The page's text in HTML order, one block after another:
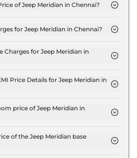
of Jeep Meridian in Chennai?
in Chennai is ₹ 27.5 Lakh.
for Jeep Meridian in Chennai?
in Chennai are ₹ 3.5 Lakh.
Charges for Jeep Meridian in
in Chennai is ₹ 69,990.
Price Details for Jeep Meridian in
in Chennai is ₹ 27,044.
price of Jeep Meridian in
and extends up to ₹ 39.7 Lakh
ex-showroom.
of the Jeep Meridian base